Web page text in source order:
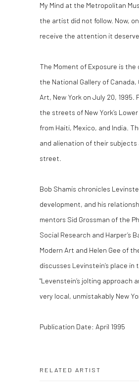
My Mind at the Metropolitan
the artist did not follow. Now,
receive the attention it
The Moment of Exposure is
the National Gallery of
Art, New York on July 20,
the streets of New York’s
from Haiti, Mexico, and India.
and alienation of their subjects
street.
Bob Shamis chronicles
development, and his
mentors Sid Grossman of the
Social Research and Harper’s
Modern Art and Helen Gee of
discusses Levinstein’s place
"Levenstein’s jolting approach
very local, unmistakably New
Publication Date: April 1995
RELATED ARTIST